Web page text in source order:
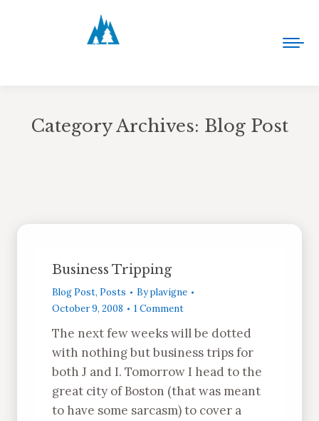
Category Archives: Blog Post
Business Tripping
Blog Post, Posts Byplavigne
October 9, 2008
1 Comment
The next few weeks will be dotted
with nothing but business trips for
both J and I. Tomorrow I head to the
great city of Boston (that was meant
to have some sarcasm) to cover a